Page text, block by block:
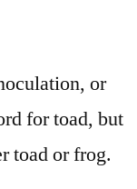
or
for toad, but
toad or frog.